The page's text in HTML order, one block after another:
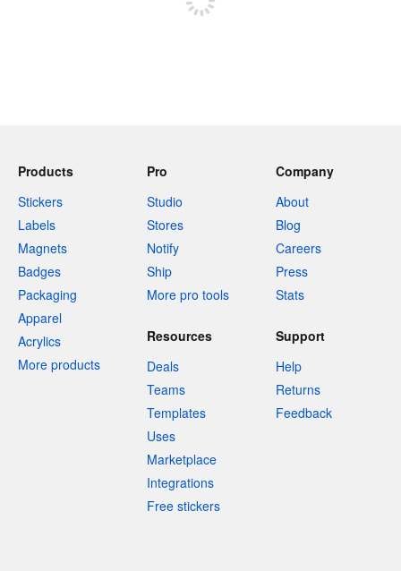
Products
Stickers
Labels
Magnets
Badges
Packaging
Apparel
Acrylics
More products
Pro
Studio
Stores
Notify
Ship
More pro tools
Company
About
Blog
Careers
Press
Stats
Resources
Deals
Teams
Templates
Uses
Marketplace
Integrations
Free stickers
Support
Help
Returns
Feedback